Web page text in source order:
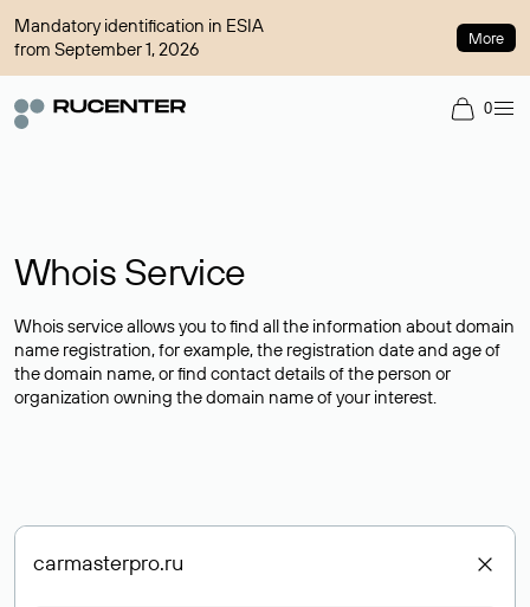
Mandatory identification in ESIA
from September 1, 2026
More
0
Whois Service
Whois service allows you to find all the information about domain
name registration, for example, the registration date and age of
the domain name, or find contact details of the person or
organization owning the domain name of your interest.